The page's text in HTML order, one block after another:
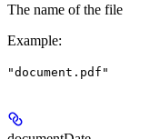
The name of the file
Example:
"document.pdf"